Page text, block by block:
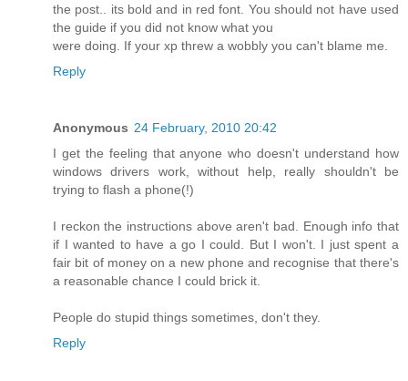
the post.. its bold and in red font. You should not have used
the guide if you did not know what you
were doing. If your xp threw a wobbly you can't blame me.
Reply
Anonymous 24 February, 2010 20:42
I get the feeling that anyone who doesn't understand how
windows drivers work, without help, really shouldn't be
trying to flash a phone(!)
I reckon the instructions above aren't bad. Enough info that
if I wanted to have a go I could. But I won't. I just spent a
fair bit of money on a new phone and recognise that there's
a reasonable chance I could brick it.
People do stupid things sometimes, don't they.
Reply